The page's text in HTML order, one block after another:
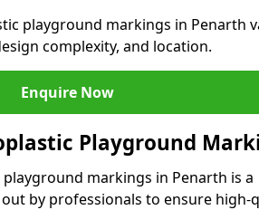
playground markings in Penarth
complexity, and location.
Enquire Now
Playground
markings in Penarth is a
by professionals to ensure high-